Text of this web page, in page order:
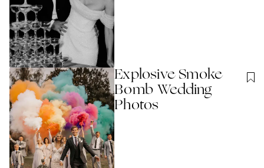
Explosive Smoke
Bomb Wedding
Photos